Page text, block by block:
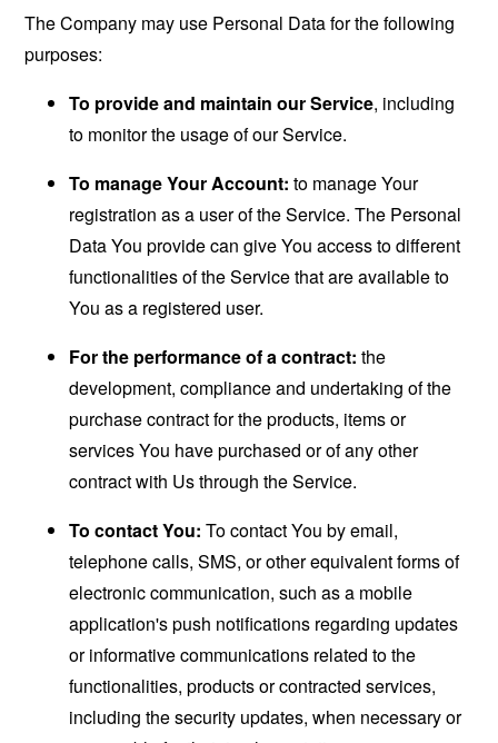
The Company may use Personal Data for the following
purposes:
To provide and maintain our Service, including
to monitor the usage of our Service.
To manage Your Account: to manage Your
registration as a user of the Service. The Personal
Data You provide can give You access to different
functionalities of the Service that are available to
You as a registered user.
For the performance of a contract: the
development, compliance and undertaking of the
purchase contract for the products, items or
services You have purchased or of any other
contract with Us through the Service.
To contact You: To contact You by email,
telephone calls, SMS, or other equivalent forms of
electronic communication, such as a mobile
application's push notifications regarding updates
or informative communications related to the
functionalities, products or contracted services,
including the security updates, when necessary or